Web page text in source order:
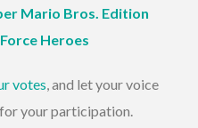
Mario Bros. Edition
Heroes
votes, and let your voice
your participation.